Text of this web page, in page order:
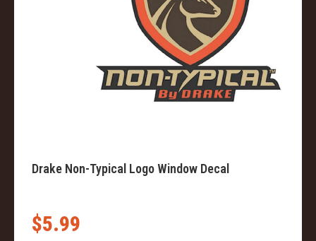
Drake Non-Typical Logo Window Decal
$5.99